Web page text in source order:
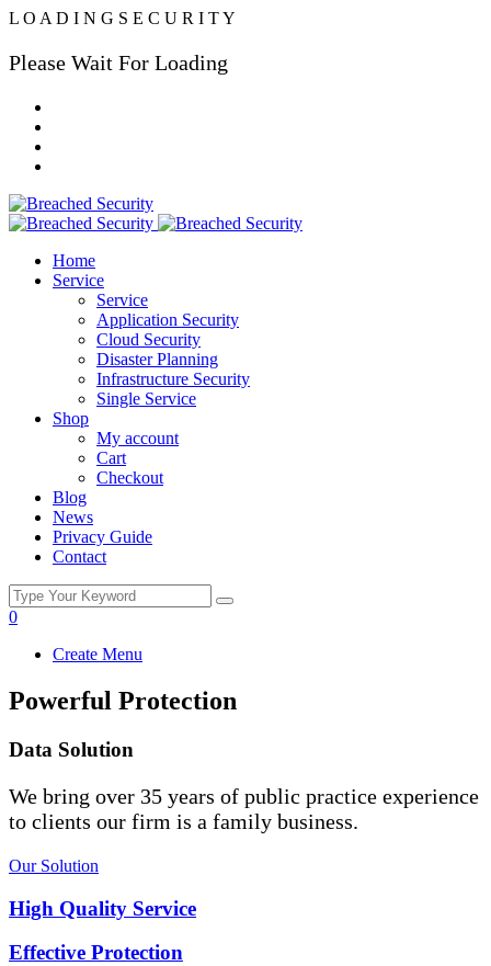
L O A D I N G S E C U R I TY
Please Wait For Loading
Home
Service
Service
Application Security
Cloud Security
Disaster Planning
Infrastructure Security
Single Service
Shop
My account
Cart
Checkout
Blog
News
Privacy Guide
Contact
0
Create Menu
Powerful Protection
Data Solution
We bring over 35 years of public practice experience
to clients our firm is a family business.
Our Solution
High Quality Service
Effective Protection